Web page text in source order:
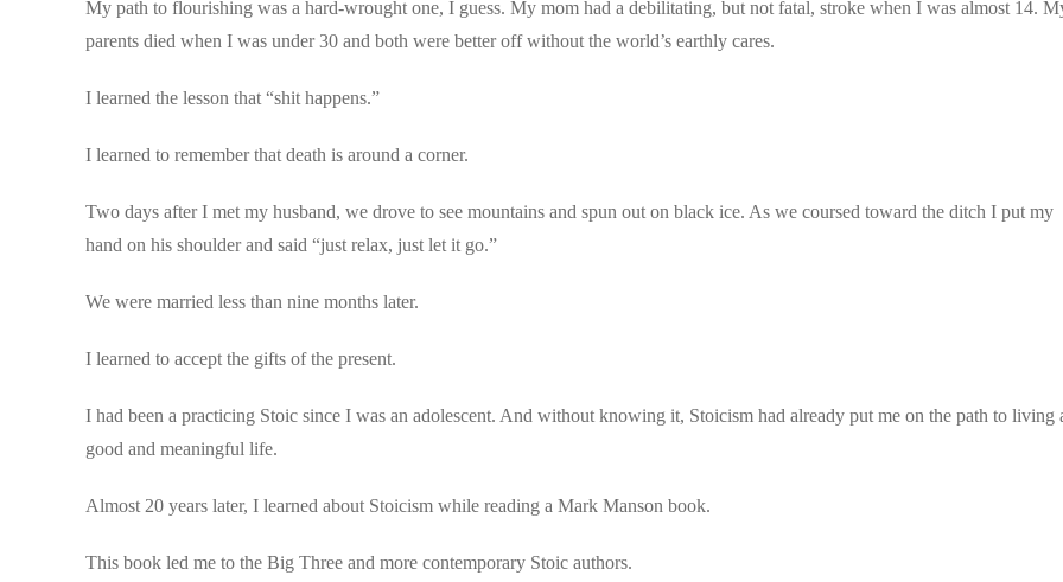
My path to flourishing was a hard-wrought one, I guess. My mom had a debilitating, but not fatal, stroke when I was almost 14.
parents died when I was under 30 and both were better off without the world’s earthly cares.
I learned the lesson that “shit happens.”
I learned to remember that death is around a corner.
Two days after I met my husband, we drove to see mountains and spun out on black ice. As we coursed toward the ditch I put my
hand on his shoulder and said “just relax, just let it go.”
We were married less than nine months later.
I learned to accept the gifts of the present.
I had been a practicing Stoic since I was an adolescent. And without knowing it, Stoicism had already put me on the path to living
good and meaningful life.
Almost 20 years later, I learned about Stoicism while reading a Mark Manson book.
This book led me to the Big Three and more contemporary Stoic authors.